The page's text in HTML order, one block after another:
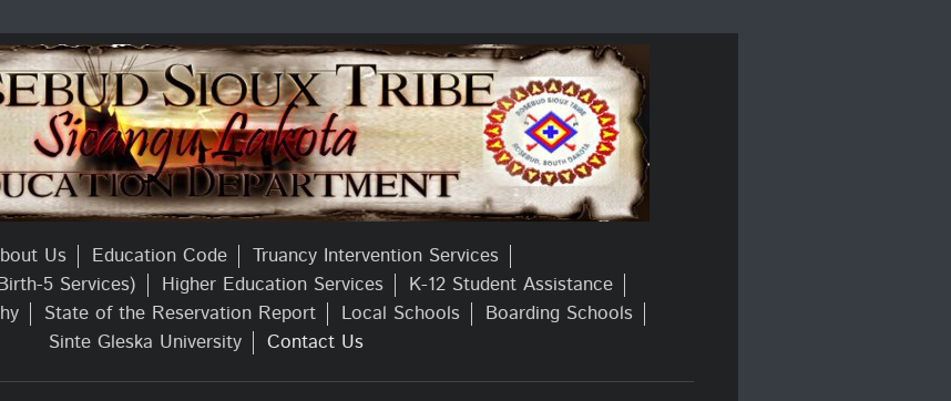
Us Education Code
Truancy Intervention Services
5 Services)
Higher Education Services
K-12 Student Assistance
State of the Reservation Report Local Schools
Boarding Schools
Sinte Gleska University
Contact Us